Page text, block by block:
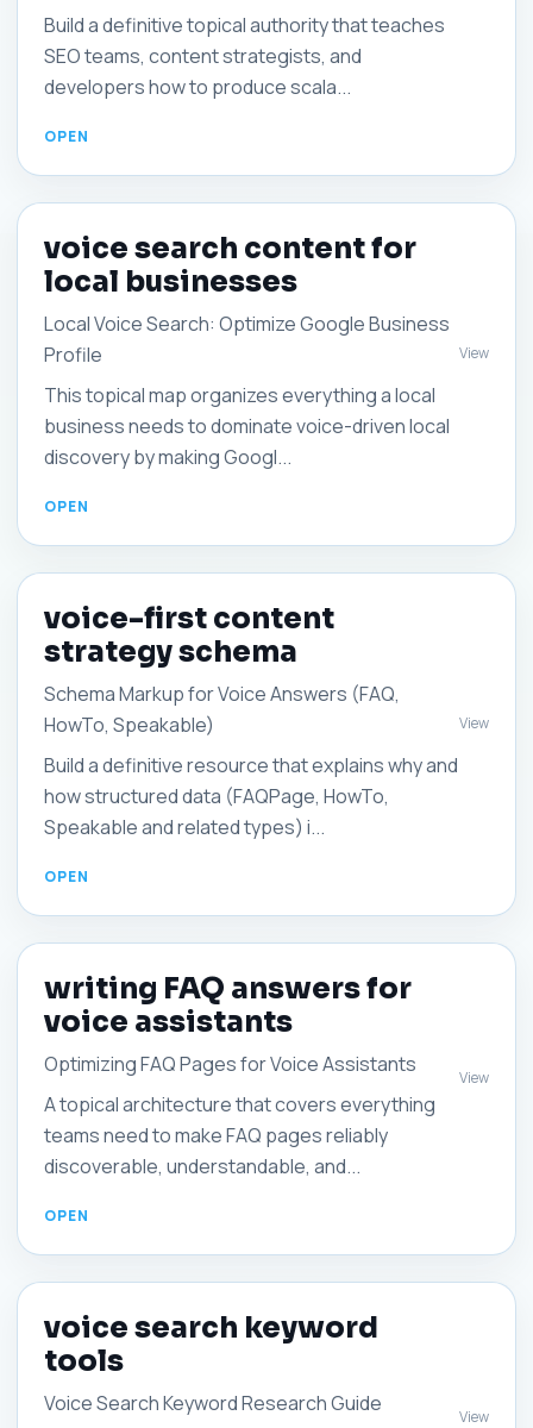
Build a definitive topical authority that teaches
SEO teams, content strategists, and
developers how to produce scala...
voice search content for
local businesses
Local Voice Search: Optimize Google Business
Profile
This topical map organizes everything a local
business needs to dominate voice-driven local
discovery by making Googl...
View
voice-first content
strategy schema
Schema Markup for Voice Answers (FAQ,
HowTo, Speakable)
Build a definitive resource that explains why and
how structured data (FAQPage, HowTo,
Speakable and related types) i...
View
writing FAQ answers for
voice assistants
Optimizing FAQ Pages for Voice Assistants
A topical architecture that covers everything
teams need to make FAQ pages reliably
discoverable, understandable, and...
View
voice search keyword
tools
Voice Search Keyword Research Guide
View